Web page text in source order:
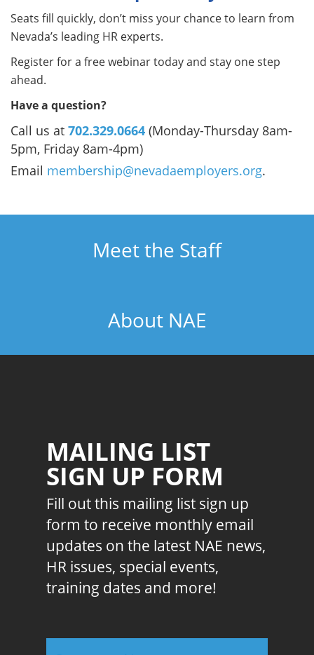
Seats fill quickly, don’t miss your chance to learn from
Nevada’s leading HR experts.
Register for a free webinar today and stay one step
ahead.
Have a question?
Call us at 702.329.0664 (Monday-Thursday 8am-
5pm, Friday 8am-4pm)
Email membership@nevadaemployers.org.
Meet the Staff
About NAE
MAILING LIST
SIGN UP FORM
Fill out this mailing list sign up
form to receive monthly email
updates on the latest NAE news,
HR issues, special events,
training dates and more!